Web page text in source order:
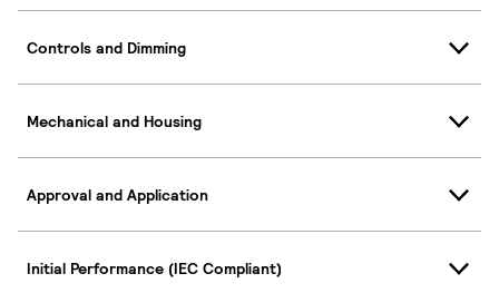
Controls and Dimming
Mechanical and Housing
Approval and Application
Initial Performance (IEC Compliant)